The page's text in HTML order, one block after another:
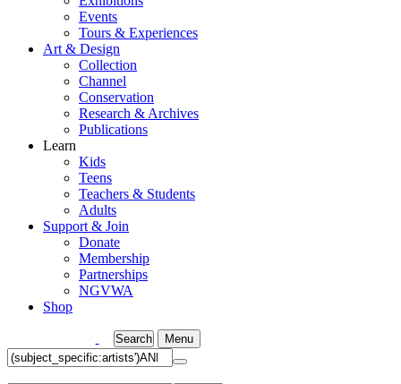
Events
Tours & Experiences
Art & Design
Collection
Channel
Conservation
Research & Archives
Publications
Learn
Kids
Teens
Teachers & Students
Adults
Support & Join
Donate
Membership
Partnerships
NGVWA
Shop
Search Menu